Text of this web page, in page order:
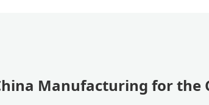
Manufacturing for the